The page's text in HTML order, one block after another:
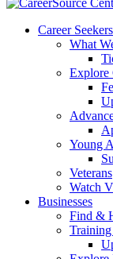
Career Seekers
What
Explore
Young
Veterans
Watch
Businesses
Find &